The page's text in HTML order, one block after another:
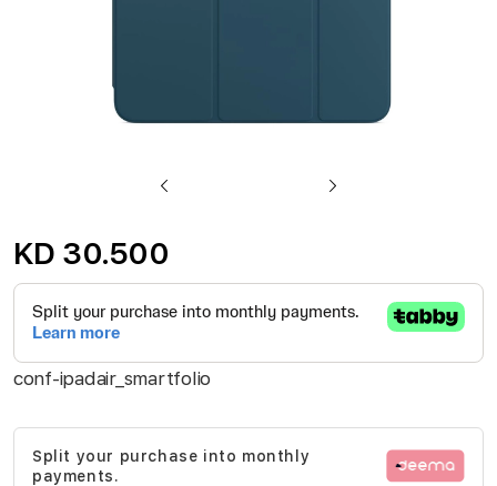
the
the
images
KD 30.500
conf-ipadair_smartfolio
Split your purchase into monthly
payments.